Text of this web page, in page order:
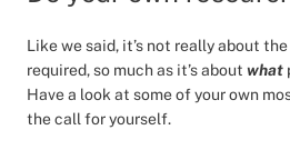
Like we said, it’s not really about
required, so much as it’s about what
Have a look at some of your own
the call for yourself.